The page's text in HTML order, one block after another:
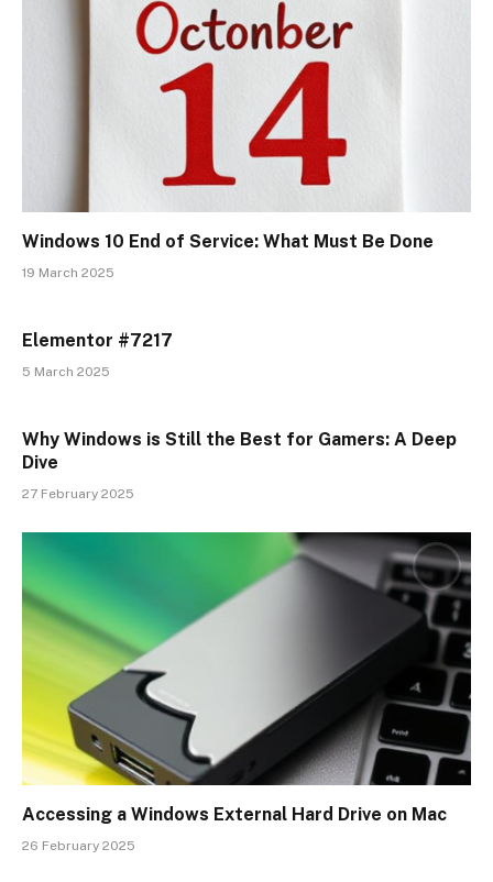
Windows 10 End of Service: What Must Be Done
19 March 2025
Elementor #7217
5 March 2025
Why Windows is Still the Best for Gamers: A Deep
Dive
27 February 2025
Accessing a Windows External Hard Drive on Mac
26 February 2025